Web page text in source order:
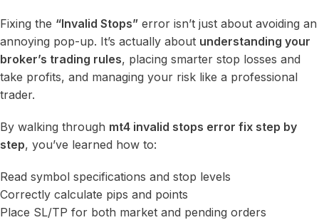
Fixing the “Invalid Stops” error isn’t just about avoiding an
annoying pop-up. It’s actually about understanding your
broker’s trading rules, placing smarter stop losses and
take profits, and managing your risk like a professional
trader.
By walking through mt4 invalid stops error fix step by
step, you’ve learned how to:
Read symbol specifications and stop levels
Correctly calculate pips and points
Place SL/TP for both market and pending orders